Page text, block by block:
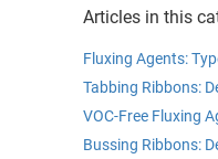
Articles in this
Fluxing Agents:
Tabbing Ribbons:
VOC-Free Fluxing
Bussing Ribbons: